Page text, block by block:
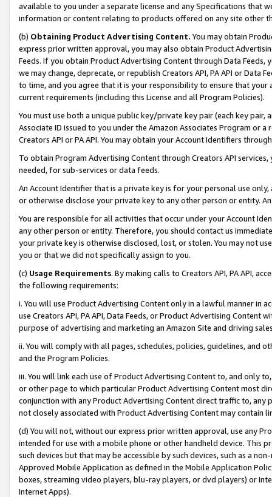
available to you under a separate license and any Specifications that
information or content relating to products offered on any site other
(b) Obtaining Product Advertising Content. You may obtain
express prior written approval, you may also obtain Product
Feeds. If you obtain Product Advertising Content through Data Feeds,
we may change, deprecate, or republish Creators API, PA API or Data
to time, and you agree that it is your responsibility to ensure that your
current requirements (including this License and all Program Policies).
You must use both a unique public key/private key pair (each key pair,
Associate ID issued to you under the Amazon Associates Program or
Creators API or PA API. You may obtain your Account Identifiers
To obtain Program Advertising Content through Creators API
needed, for sub-services or data feeds.
An Account Identifier that is a private key is for your personal use
or otherwise disclose your private key to any other person or entity.
You are responsible for all activities that occur under your Account
any other person or entity. Therefore, you should contact us
your private key is otherwise disclosed, lost, or stolen. You may not
you or that we did not specifically assign to you.
(c) Usage Requirements. By making calls to Creators API, PA API,
the following requirements:
i. You will use Product Advertising Content only in a lawful manner in
use Creators API, PA API, Data Feeds, or Product Advertising
purpose of advertising and marketing an Amazon Site and driving
ii. You will comply with all pages, schedules, policies, guidelines, and
and the Program Policies.
iii. You will link each use of Product Advertising Content to, and only
or other page to which particular Product Advertising Content most
conjunction with any Product Advertising Content direct traffic to,
not closely associated with Product Advertising Content may contain
(d) You will not, without our express prior written approval, use any
intended for use with a mobile phone or other handheld device. This
such devices but that may be accessible by such devices, such as a
Approved Mobile Application as defined in the Mobile Application
boxes, streaming video players, blu-ray players, or dvd players) or
Internet Apps).